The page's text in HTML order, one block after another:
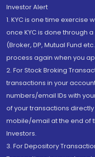
Investor Alert
1. KYC is one time
once KYC is done through
(Broker, DP, Mutual Fund
process again when you
2. For Stock Broking
transactions in your
numbers/email IDs with
of your transactions
mobile/email at the end of
Investors.
3. For Depository